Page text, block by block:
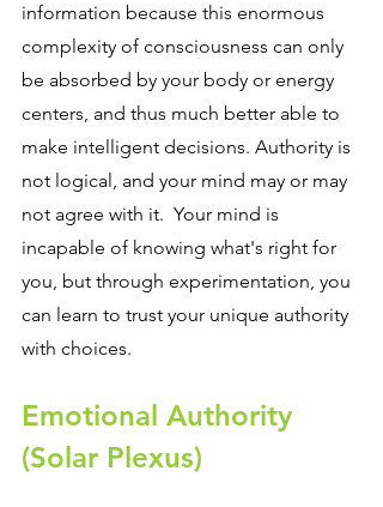
information because this enormous
complexity of consciousness can only
be absorbed by your body or energy
centers, and thus much better able to
make intelligent decisions. Authority is
not logical, and your mind may or may
not agree with it.  Your mind is
incapable of knowing what's right for
you, but through experimentation, you
can learn to trust your unique authority
with choices.
Emotional Authority
(Solar Plexus)